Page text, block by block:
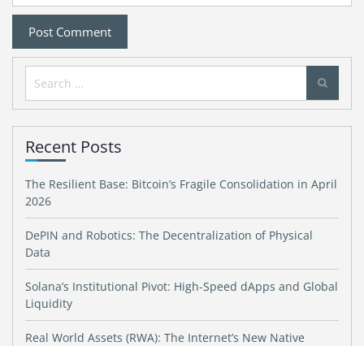
Search
for:
Recent Posts
The Resilient Base: Bitcoin’s Fragile Consolidation in April
2026
DePIN and Robotics: The Decentralization of Physical
Data
Solana’s Institutional Pivot: High-Speed dApps and Global
Liquidity
Real World Assets (RWA): The Internet’s New Native